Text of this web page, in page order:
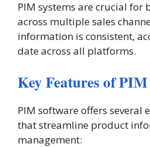
PIM systems are crucial for
across multiple sales
information is consistent,
date across all platforms​.
Key Features of
PIM software offers several
that streamline product
management: